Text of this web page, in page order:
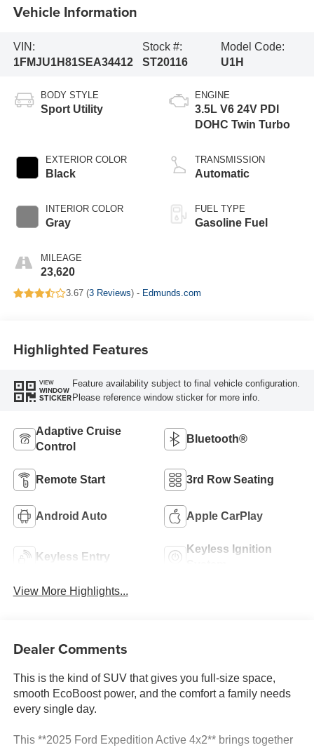
Vehicle Information
VIN:
1FMJU1H81SEA34412
Stock #:
ST20116
Model Code:
U1H
BODY STYLE
Sport Utility
EXTERIOR COLOR
Black
INTERIOR COLOR
Gray
MILEAGE
23,620
ENGINE
3.5L V6 24V PDI
DOHC Twin Turbo
TRANSMISSION
Automatic
FUEL TYPE
Gasoline Fuel
3.67 (3 Reviews) - Edmunds.com
Highlighted Features
VIEW
WINDOW
STICKER
Feature availability subject to final vehicle configuration.
Please reference window sticker for more info.
Adaptive Cruise
Control
Bluetooth®
Remote Start 3rd Row Seating
Android Auto Apple CarPlay
Keyless Entry
Keyless Ignition
View More Highlights...
Dealer Comments
This is the kind of SUV that gives you full-size space,
smooth EcoBoost power, and the comfort a family needs
every single day.
This **2025 Ford Expedition Active 4x2** brings together